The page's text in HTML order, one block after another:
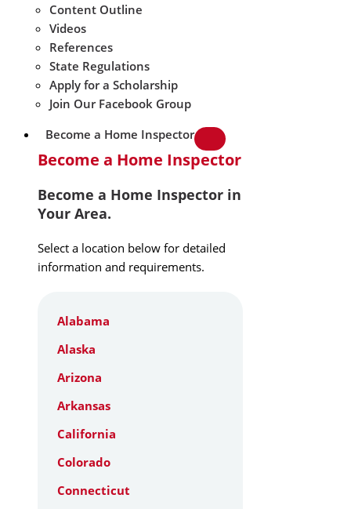
Content Outline
Videos
References
State Regulations
Apply for a Scholarship
Join Our Facebook Group
Become a Home Inspector
Become a Home Inspector
Become a Home Inspector in
Your Area.
Select a location below for detailed
information and requirements.
Alabama
Alaska
Arizona
Arkansas
California
Colorado
Connecticut